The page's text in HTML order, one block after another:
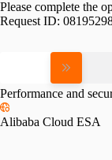
Please complete the
Request ID:
Performance and
Alibaba Cloud ESA